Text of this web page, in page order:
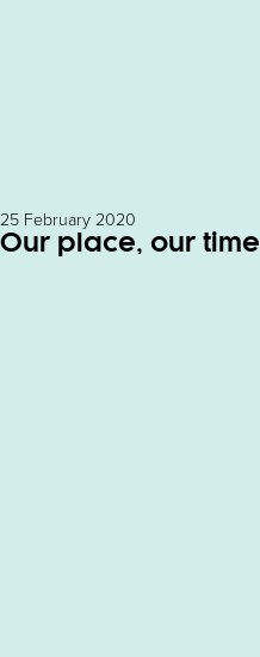
25 February 2020
Our place, our time